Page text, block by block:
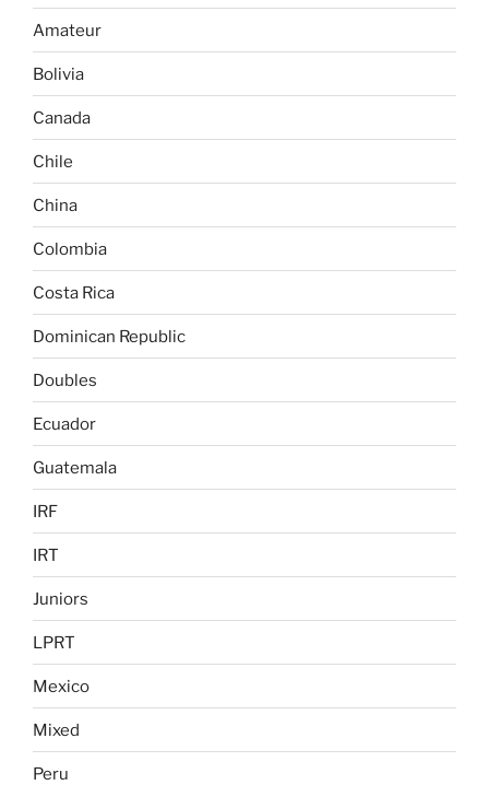
Amateur
Bolivia
Canada
Chile
China
Colombia
Costa Rica
Dominican Republic
Doubles
Ecuador
Guatemala
IRF
IRT
Juniors
LPRT
Mexico
Mixed
Peru